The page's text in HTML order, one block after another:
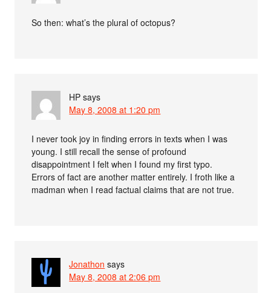
So then: what’s the plural of octopus?
HP says
May 8, 2008 at 1:20 pm
I never took joy in finding errors in texts when I was
young. I still recall the sense of profound
disappointment I felt when I found my first typo.
Errors of fact are another matter entirely. I froth like a
madman when I read factual claims that are not true.
Jonathon says
May 8, 2008 at 2:06 pm